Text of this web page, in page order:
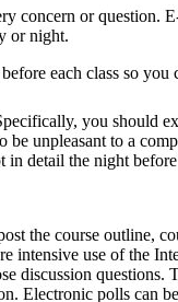
concern or question.
or night.
each class so you
you should
unpleasant to a
detail the night
the course outline,
intensive use of the
discussion questions.
Electronic polls can